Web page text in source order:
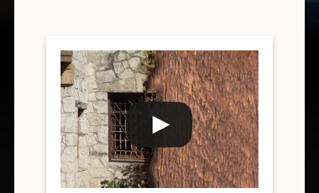
COMPANY BRANDING
T-SHIRT PRINTING
TEAM T-SHIRT PRINTING